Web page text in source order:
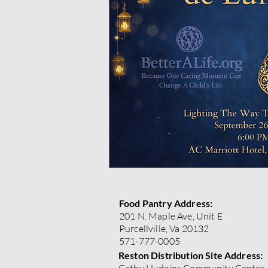
Food Pantry Address:
201 N. Maple Ave, Unit E
Purcellville, Va 20132
571-777-0005
Reston Distribution Site Address: